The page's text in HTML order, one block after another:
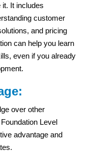
It includes
customer
and pricing
can help you learn
even if you already
over other
Level
advantage and